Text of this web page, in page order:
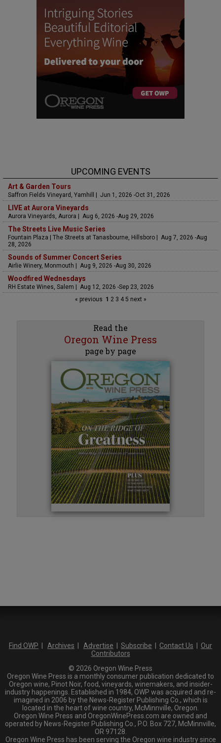
UPCOMING EVENTS
Art & Garden Tours
Saffron Fields Vineyard, Yamhill | Jun 1, 2026 -Oct 31, 2026
LIVE at Aurora Vineyards
Aurora Vineyards, Aurora | Aug 6, 2026 -Aug 29, 2026
The Streets Live Music Series
Fountain Plaza | The Streets at Tanasbourne, Hillsboro | Aug 7, 2026 -Aug
28, 2026
Sounds of Summer Concert Series
Airlie Winery, Monmouth | Aug 9, 2026 -Aug 30, 2026
Woodfired Wednesdays
RH Estate Wines, Salem | Aug 12, 2026 -Sep 23, 2026
« previous 1 23 45 next »
Read the
Oregon Wine Press
page by page
Find OWP Archives Advertise Subscribe Contact Us
Our
Contributors
© 2026 Oregon Wine Press
Oregon Wine Press is a monthly consumer publication dedicated to
Oregon wine, Pinot Noir, food, vineyards, winemakers, and insider-
industry happenings. Established in 1984, OWP was acquired and re-
imagined in 2006 by the News-Register Publishing Co., which is
located in the heart of wine country, McMinnville, Oregon.
Oregon Wine Press and OregonWinePress.com are owned and
operated by News-Register Publishing Co., P.O. Box 727, McMinnville,
OR 97128.
Oregon Wine Press has been serving the Oregon wine industry since